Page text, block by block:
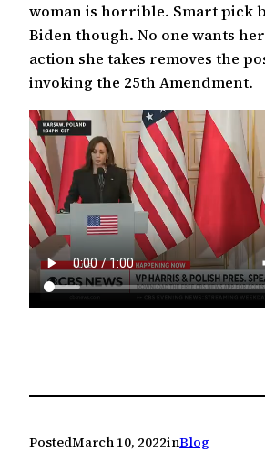
woman is horrible. Smart pick
Biden though. No one wants
action she takes removes the
invoking the 25th Amendment.
PostedMarch 10, 2022inBlog